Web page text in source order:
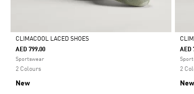
Selected
CLIMACOOL LACED SHOES
AED 799.00
Sportswear
2 Colours
New
AED
2
New